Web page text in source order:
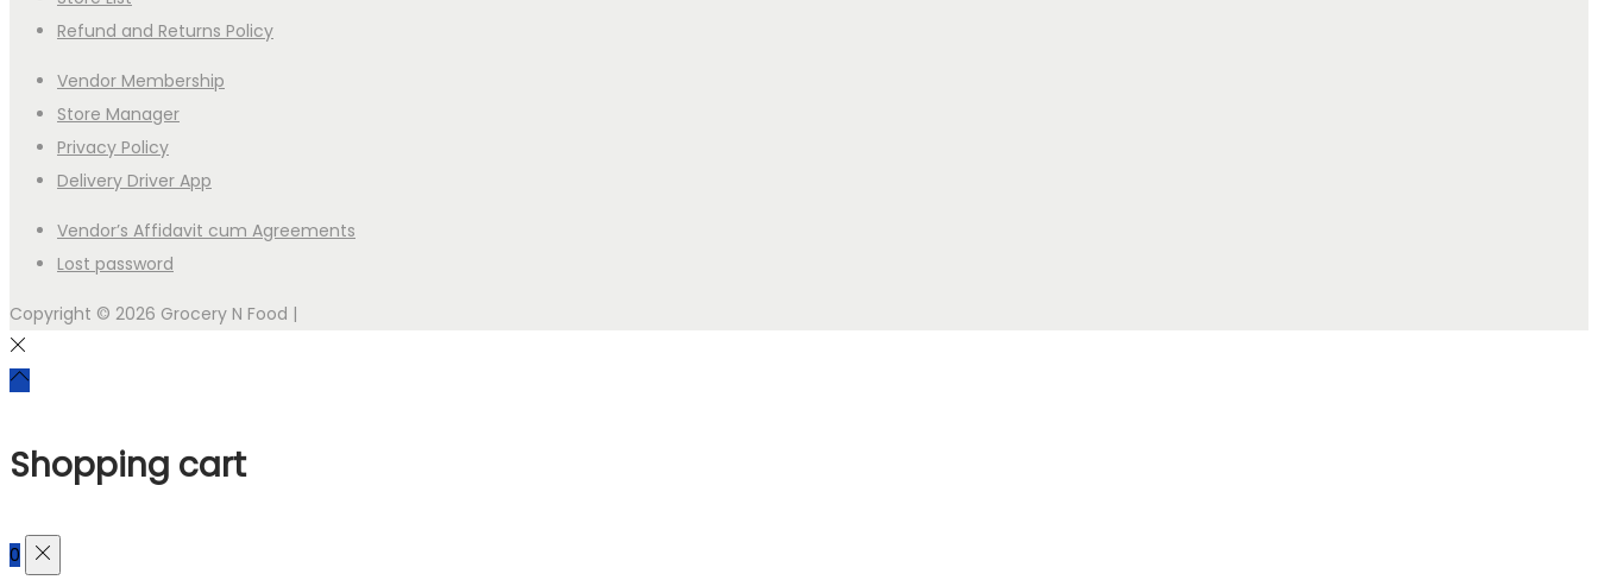
Refund and Returns Policy
Vendor Membership
Store Manager
Privacy Policy
Delivery Driver App
Vendor’s Affidavit cum Agreements
Lost password
Copyright © 2026 Grocery N Food |
Shopping cart
0